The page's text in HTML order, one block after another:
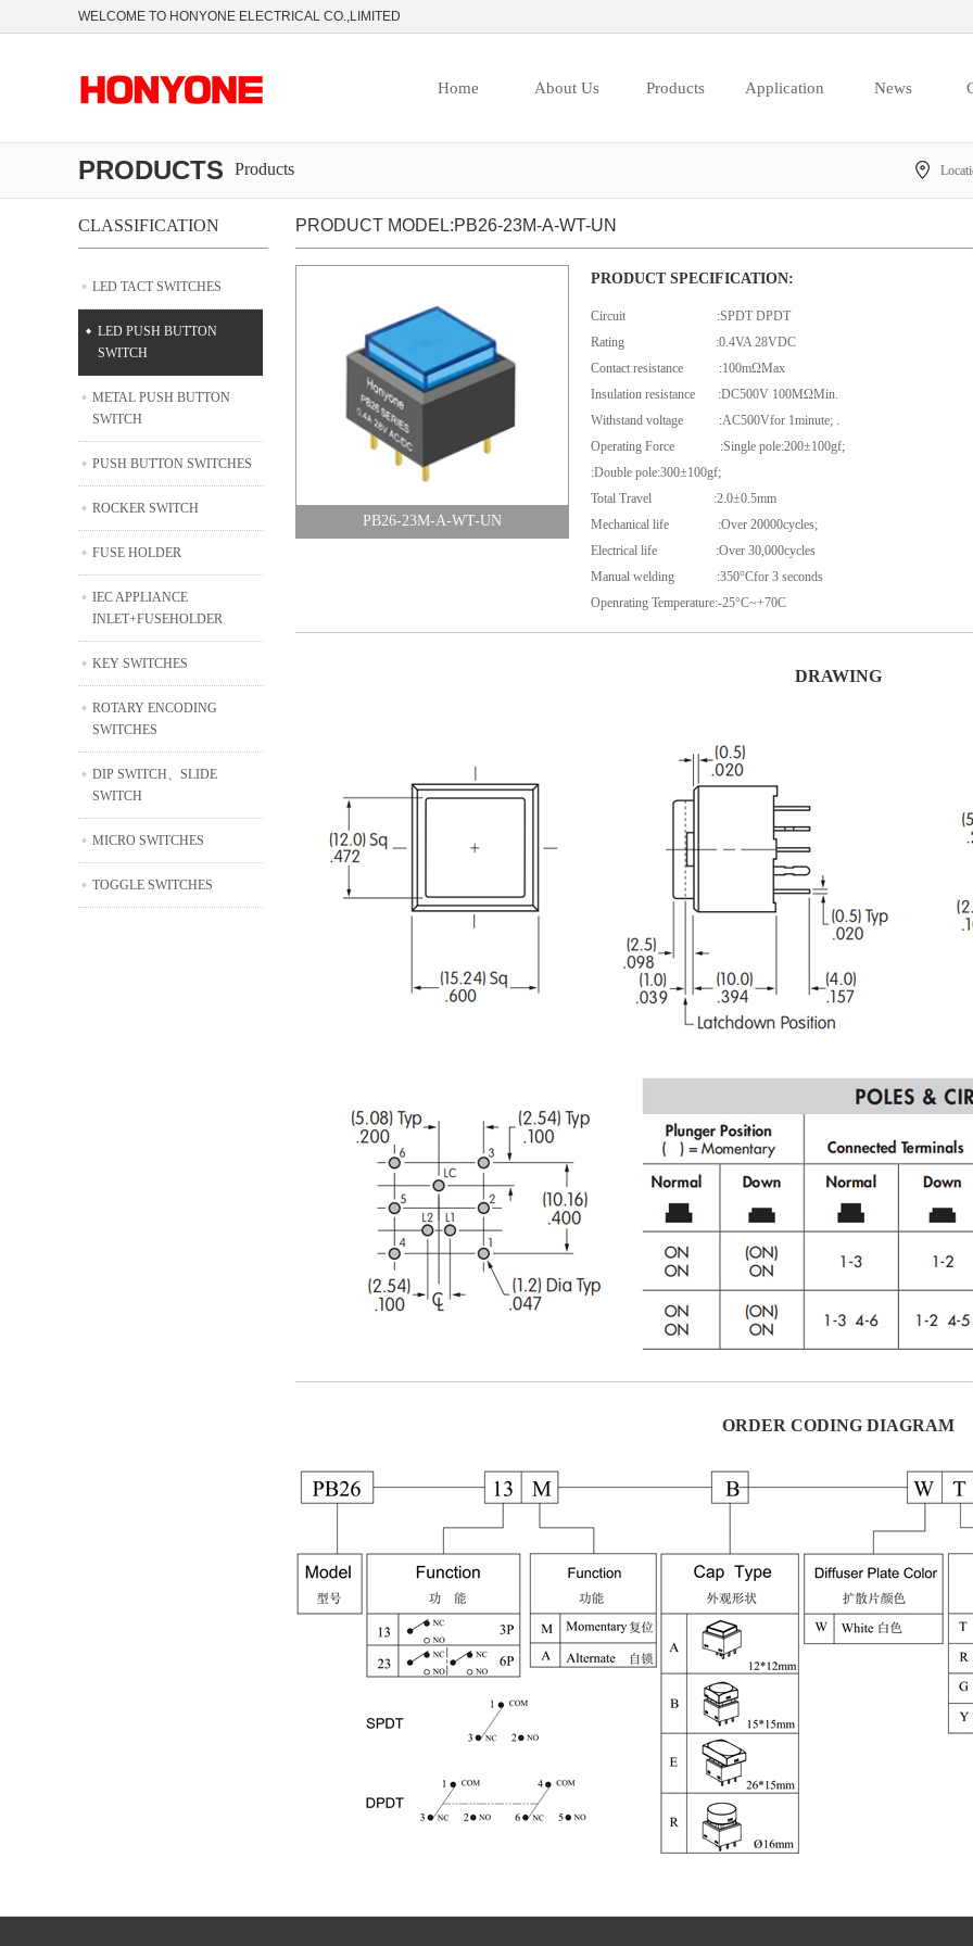
WELCOME TO HONYONE ELECTRICAL CO.,LIMITED
Home About Us Products Application News
PRODUCTS Products
CLASSIFICATION
LED TACT SWITCHES
LED PUSH BUTTON
SWITCH
METAL PUSH BUTTON
SWITCH
PUSH BUTTON SWITCHES
ROCKER SWITCH
FUSE HOLDER
IEC APPLIANCE
INLET+FUSEHOLDER
KEY SWITCHES
ROTARY ENCODING
SWITCHES
DIP SWITCH、SLIDE
SWITCH
MICRO SWITCHES
TOGGLE SWITCHES
PRODUCT MODEL:PB26-23M-A-WT-UN
PB26-23M-A-WT-UN
PRODUCT SPECIFICATION:
Circuit :SPDT DPDT
Rating :0.4VA 28VDC
Contact resistance :100mΩMax
Insulation resistance :DC500V 100MΩMin.
Withstand voltage :AC500Vfor 1minute; .
Operating Force :Single pole:200±100gf;
:Double pole:300±100gf;
Total Travel :2.0±0.5mm
Mechanical life :Over 20000cycles;
Electrical life :Over 30,000cycles
Manual welding :350°Cfor 3 seconds
Openrating Temperature:-25°C~+70C
DRAWING
ORDER CODING DIAGRAM